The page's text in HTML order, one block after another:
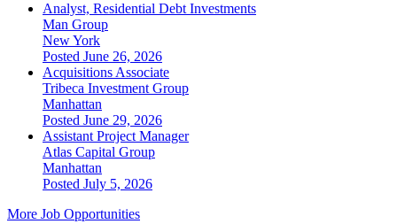
Analyst, Residential Debt Investments
Man Group
New York
Posted June 26, 2026
Acquisitions Associate
Tribeca Investment Group
Manhattan
Posted June 29, 2026
Assistant Project Manager
Atlas Capital Group
Manhattan
Posted July 5, 2026
More Job Opportunities